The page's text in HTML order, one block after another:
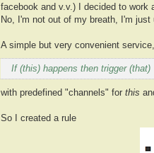
facebook and v.v.) I decided to work
No, I'm not out of my breath, I'm just
A simple but very convenient
If (this) happens then trigger (that)
with predefined "channels" for this
So I created a rule